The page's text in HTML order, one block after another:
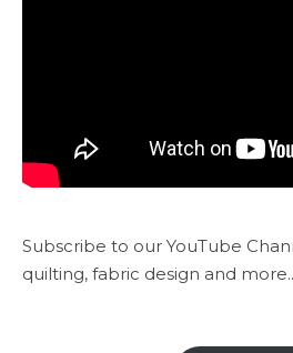
Subscribe to our YouTube
quilting, fabric design and